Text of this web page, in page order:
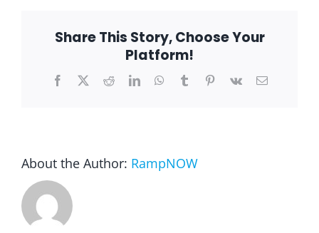
Rental & Used
Share This Story, Choose Your
Platform!
Facebook
X RedditLinkedInWhatsApp
TumblrPinterest
Vk Email
About the Author: RampNOW